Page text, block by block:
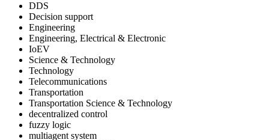
DDS
Decision support
Engineering
Engineering, Electrical & Electronic
IoEV
Science & Technology
Technology
Telecommunications
Transportation
Transportation Science & Technology
decentralized control
fuzzy logic
multiagent system